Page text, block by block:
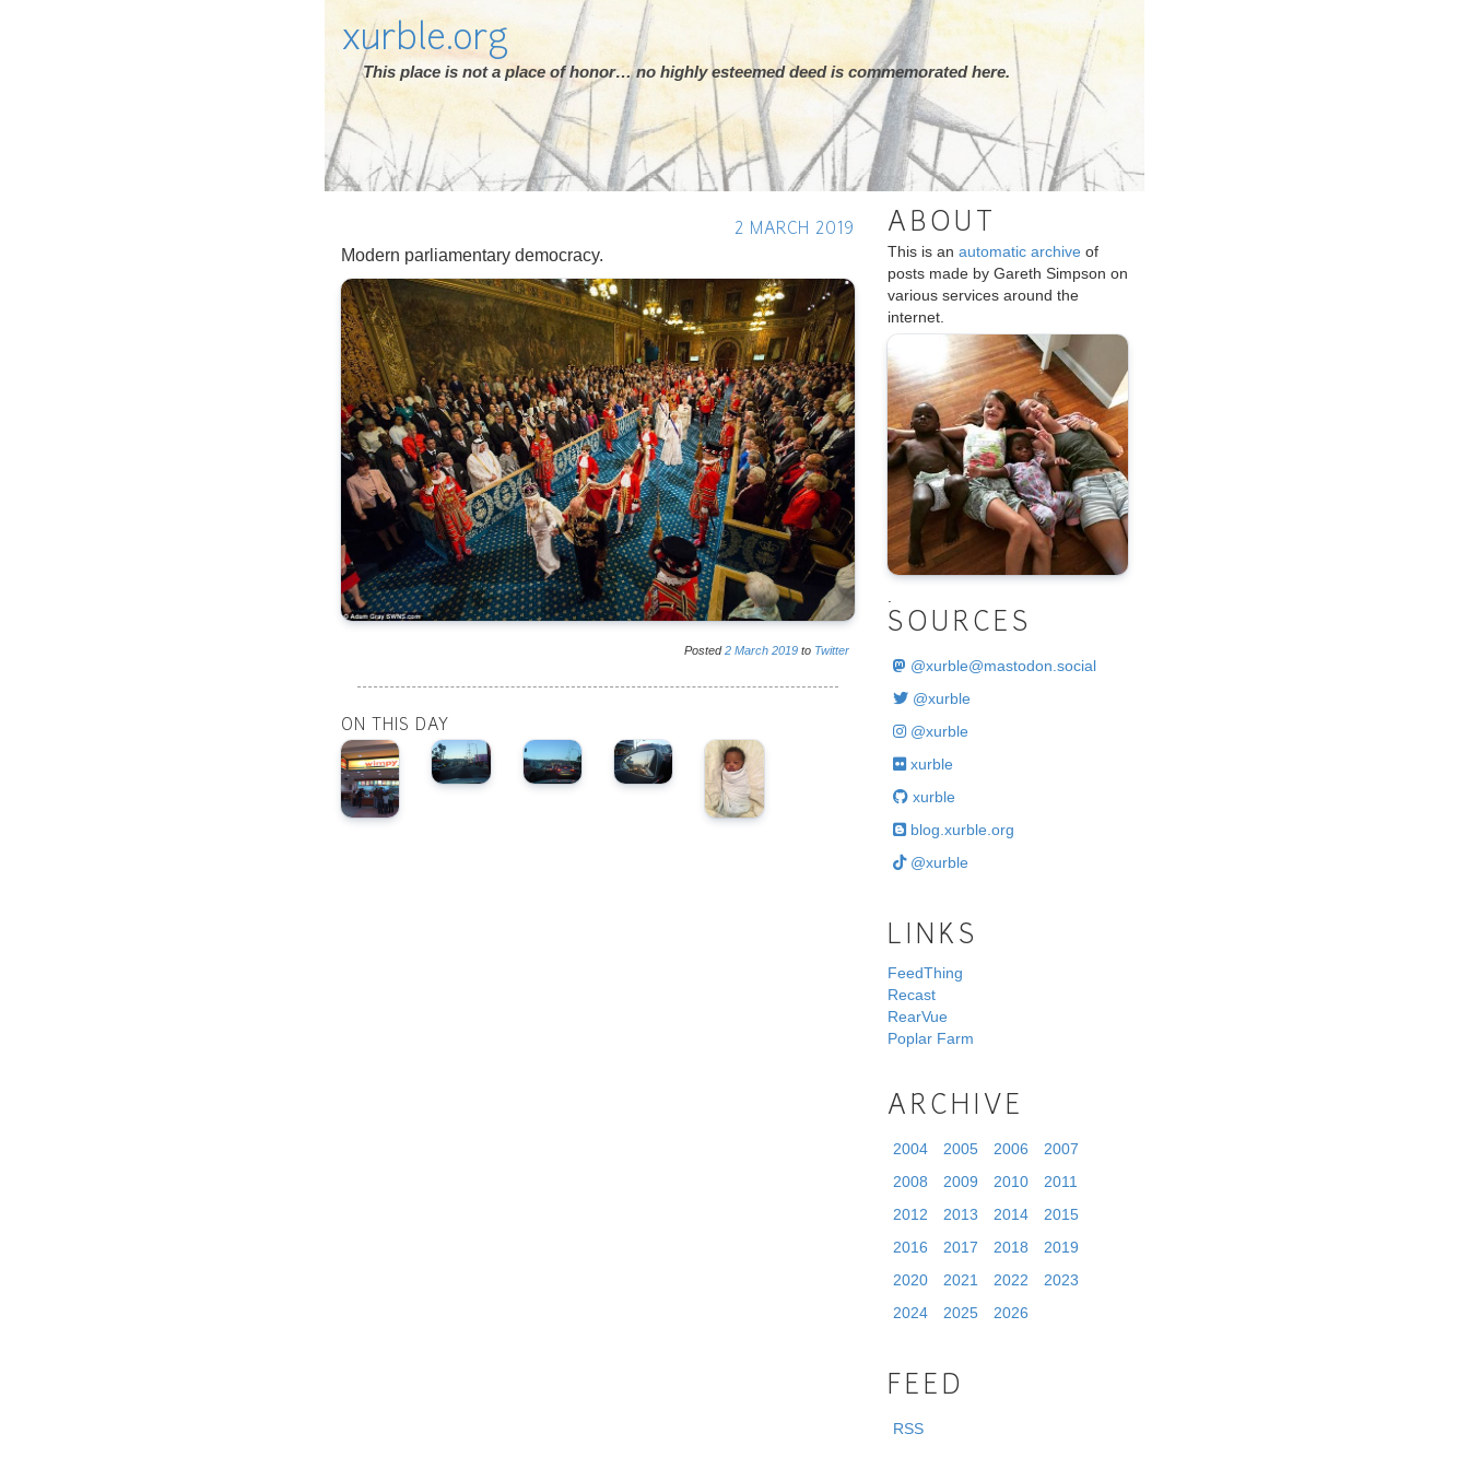
xurble.org
This place is not a place of honor… no highly esteemed deed is commemorated here.
2 MARCH 2019
Modern parliamentary democracy.
Posted2 March 2019 to Twitter
ON THIS DAY
ABOUT
This is an automatic archive of
posts made by Gareth Simpson on
various services around the
internet.
SOURCES
@xurble@mastodon.social
@xurble
@xurble
xurble
xurble
blog.xurble.org
@xurble
LINKS
FeedThing
Recast
RearVue
Poplar Farm
ARCHIVE
2004 2005 2006
2007
2008
2009 2010
2011
2012
2013 2014
2015
2016
2017 2018
2019
2020
2021 2022
2023
2024
2025 2026
FEED
RSS